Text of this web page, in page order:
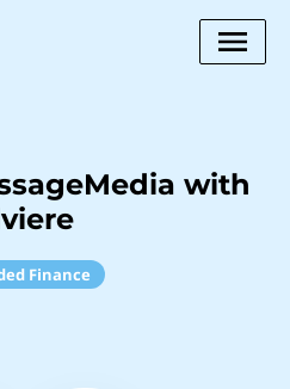
with
Finance